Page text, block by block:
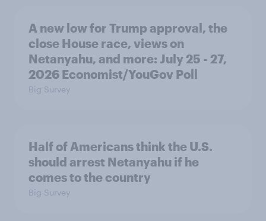
A new low for Trump approval, the
close House race, views on
Netanyahu, and more: July 25 - 27,
2026 Economist/YouGov Poll
Big Survey
Half of Americans think the U.S.
should arrest Netanyahu if he
comes to the country
Big Survey